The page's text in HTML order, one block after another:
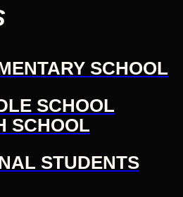
SCHOOL
SCHOOL
SCHOOL
STUDENTS